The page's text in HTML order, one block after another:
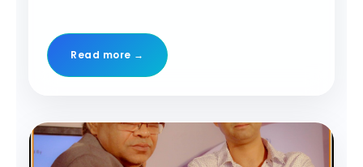
Read more →